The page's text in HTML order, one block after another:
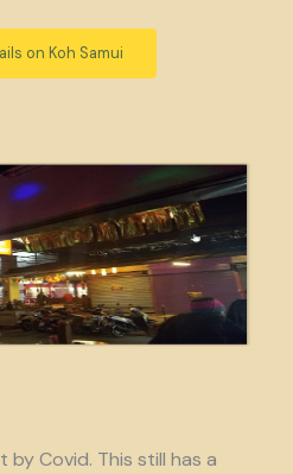
on Koh Samui
Covid. This still has a